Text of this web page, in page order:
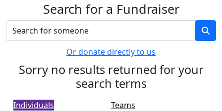
Search for a Fundraiser
Or donate directly to us
Sorry no results returned for your
search terms
Individuals
Teams